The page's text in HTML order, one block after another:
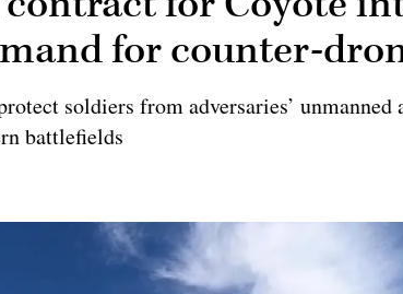
for counter-
soldiers from adversaries’ unmanned
battlefields